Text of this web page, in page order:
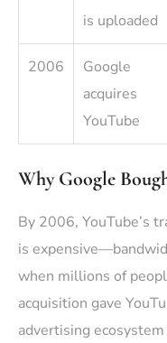
is uploaded
2006
Google
acquires
YouTube
Why Google
By 2006, YouTube’s
is
when millions of
acquisition gave
advertising